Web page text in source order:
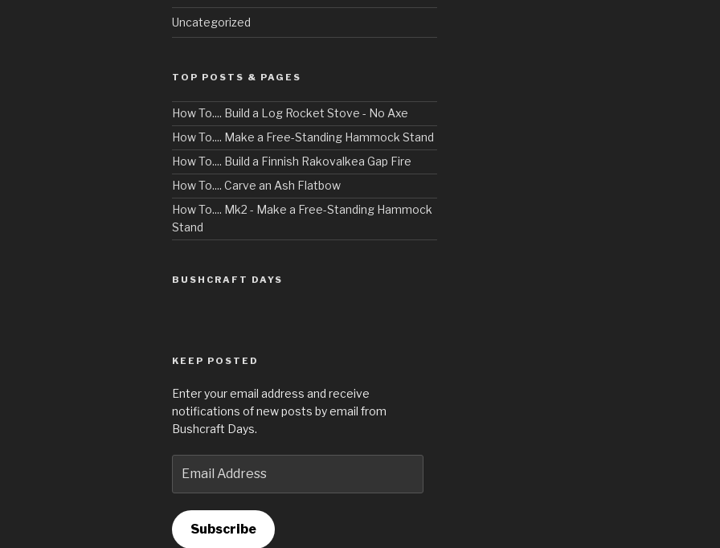
Uncategorized
TOP POSTS & PAGES
How To.... Build a Log Rocket Stove - No Axe
How To.... Make a Free-Standing Hammock Stand
How To.... Build a Finnish Rakovalkea Gap Fire
How To.... Carve an Ash Flatbow
How To.... Mk2 - Make a Free-Standing Hammock
Stand
BUSHCRAFT DAYS
KEEP POSTED
Enter your email address and receive
notifications of new posts by email from
Bushcraft Days.
Address
Subscribe